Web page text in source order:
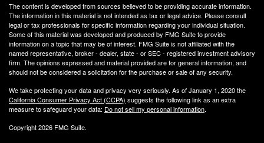
The content is developed from sources believed to be providing accurate information.
The information in this material is not intended as tax or legal advice. Please consult
legal or tax professionals for specific information regarding your individual situation.
Some of this material was developed and produced by FMG Suite to provide
information on a topic that may be of interest. FMG Suite is not affiliated with the
named representative, broker - dealer, state - or SEC - registered investment advisory
firm. The opinions expressed and material provided are for general information, and
should not be considered a solicitation for the purchase or sale of any security.
We take protecting your data and privacy very seriously. As of January 1, 2020 the
California Consumer Privacy Act (CCPA) suggests the following link as an extra
measure to safeguard your data: Do not sell my personal information.
Copyright 2026 FMG Suite.